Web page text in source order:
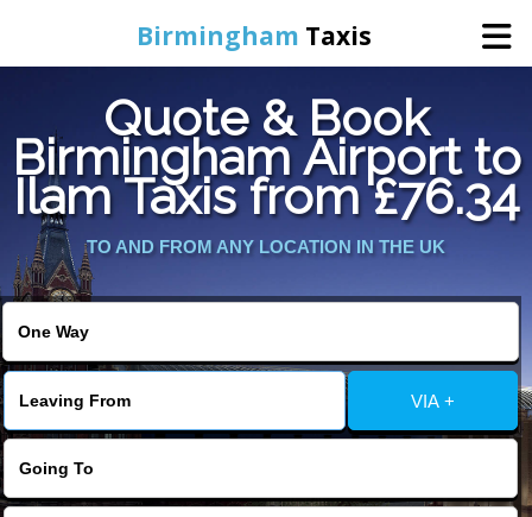
Birmingham Taxis
Home
Online Booking
Services
Quote & Book
Birmingham Airport to
Ilam Taxis from £76.34
TO AND FROM ANY LOCATION IN THE UK
VIA +